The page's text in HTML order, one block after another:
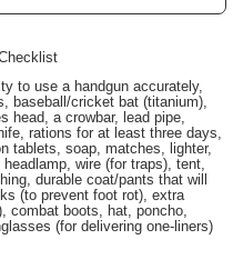
to use a handgun accurately,
baseball/cricket bat (titanium),
head, a crowbar, lead pipe,
rations for at least three days,
tablets, soap, matches, lighter,
wire (for traps), tent,
durable coat/pants that will
(to prevent foot rot), extra
combat boots, hat, poncho,
(for delivering one-liners)